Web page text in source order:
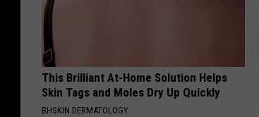
This Brilliant At-Home Solution Helps
Skin Tags and Moles Dry Up Quickly
BHSKIN DERMATOLOGY